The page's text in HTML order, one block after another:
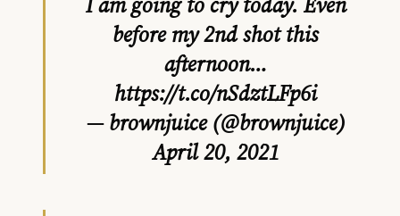
before my 2nd shot this
afternoon…
https://t.co/nSdztLFp6i
— brownjuice (@brownjuice)
April 20, 2021